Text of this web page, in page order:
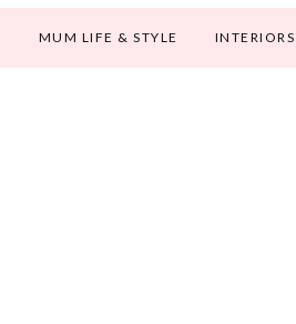
MUM LIFE & STYLE INTERIORS